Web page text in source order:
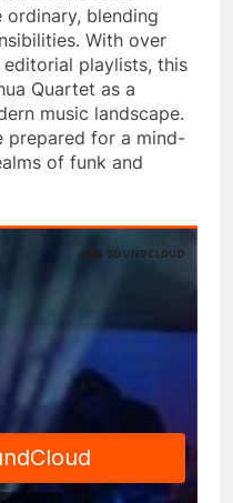
blending
With over
playlists, this
Quartet as a
music landscape.
prepared for a mind-
of funk and